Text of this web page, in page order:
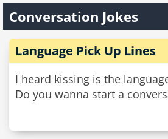
Conversation Jokes
Language Pick Up Lines
I heard kissing is the
Do you wanna start a